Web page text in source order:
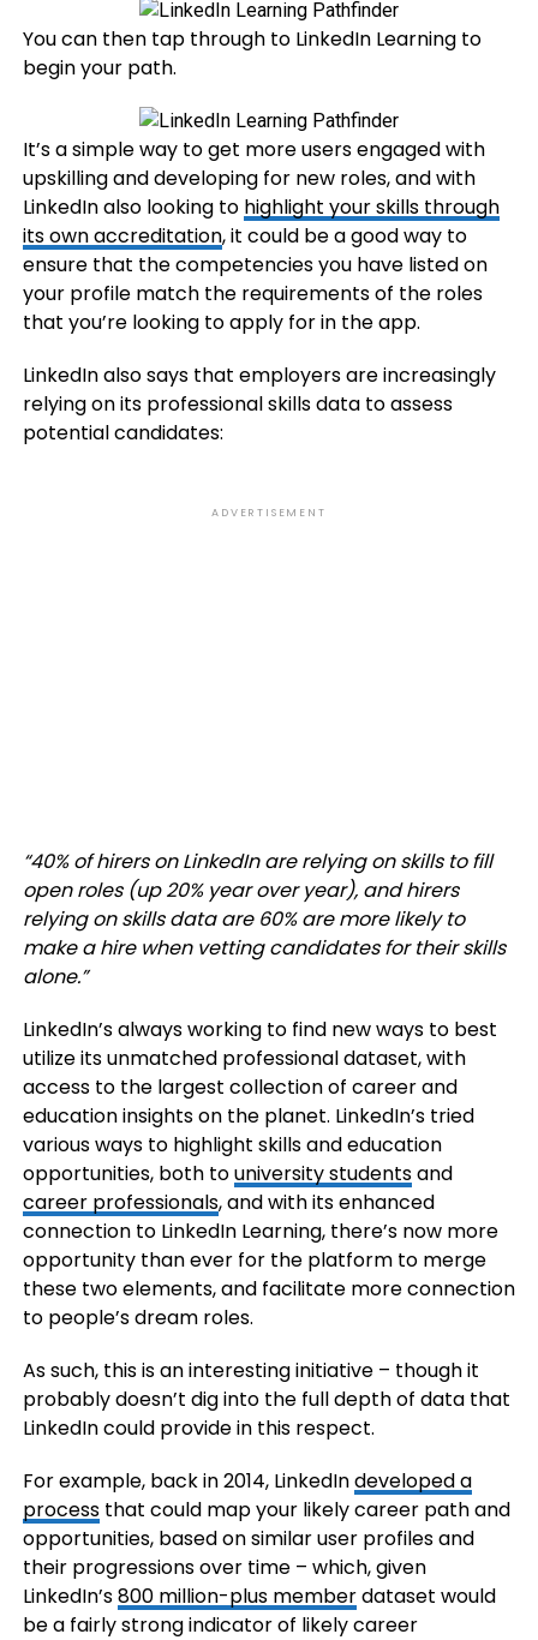
You can then tap through to LinkedIn Learning to
begin your path.
It’s a simple way to get more users engaged with
upskilling and developing for new roles, and with
LinkedIn also looking to highlight your skills through
its own accreditation, it could be a good way to
ensure that the competencies you have listed on
your profile match the requirements of the roles
that you’re looking to apply for in the app.
LinkedIn also says that employers are increasingly
relying on its professional skills data to assess
potential candidates:
ADVERTISEMENT
“40% of hirers on LinkedIn are relying on skills to fill
open roles (up 20% year over year), and hirers
relying on skills data are 60% are more likely to
make a hire when vetting candidates for their skills
alone.”
LinkedIn’s always working to find new ways to best
utilize its unmatched professional dataset, with
access to the largest collection of career and
education insights on the planet. LinkedIn’s tried
various ways to highlight skills and education
opportunities, both touniversity studentsand
career professionals, and with its enhanced
connection to LinkedIn Learning, there’s now more
opportunity than ever for the platform to merge
these two elements, and facilitate more connection
to people’s dream roles.
As such, this is an interesting initiative – though it
probably doesn’t dig into the full depth of data that
LinkedIn could provide in this respect.
For example, back in 2014, LinkedIndeveloped a
processthat could map your likely career path and
opportunities, based on similar user profiles and
their progressions over time – which, given
LinkedIn’s800 million-plus memberdataset would
be a fairly strong indicator of likely career